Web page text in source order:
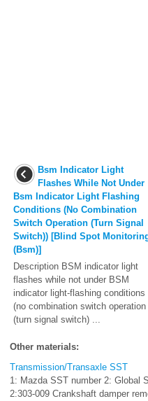
Bsm Indicator Light
Flashes While Not Under
Bsm Indicator Light Flashing
Conditions (No Combination
Switch Operation (Turn Signal
Switch)) [Blind Spot
(Bsm)]
Description BSM indicator light
flashes while not under BSM
indicator light-flashing conditions
(no combination switch operation
(turn signal switch) ...
Other materials:
Transmission/Transaxle SST
1: Mazda SST number 2: Global
2:303-009 Crankshaft damper